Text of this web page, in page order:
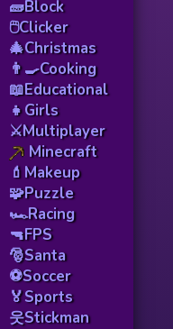
🧱Block
🖱️Clicker
🎄Christmas
👨‍🍳Cooking
📖Educational
👧Girls
⚔️Multiplayer
Minecraft
💄Makeup
🧩Puzzle
🏎️Racing
🔫FPS
🎅Santa
⚽Soccer
🏅Sports
웃Stickman